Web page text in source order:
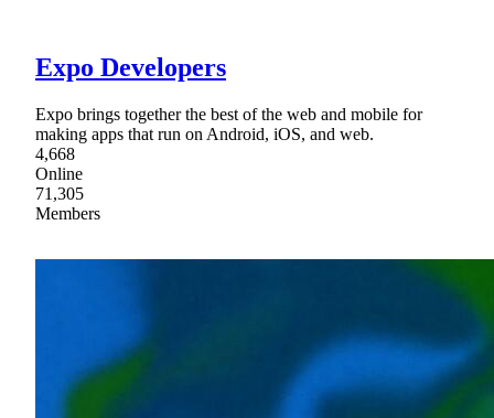
Expo Developers
Expo brings together the best of the web and mobile for
making apps that run on Android, iOS, and web.
4,668
Online
71,305
Members